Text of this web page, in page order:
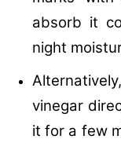
absorb it
night
vinegar
it for a few